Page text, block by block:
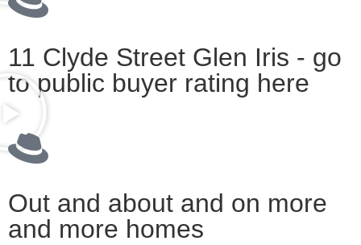
11 Clyde Street Glen Iris - go
to public buyer rating here
Out and about and on more
and more homes